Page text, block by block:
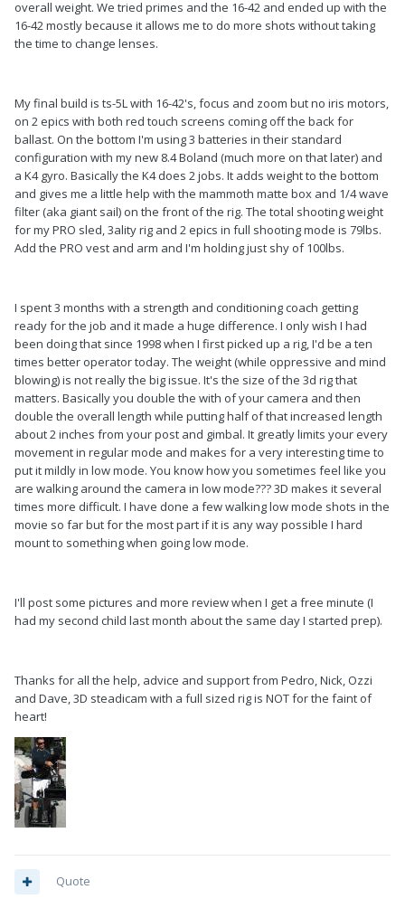
overall weight. We tried primes and the 16-42 and ended up with the
16-42 mostly because it allows me to do more shots without taking
the time to change lenses.
My final build is ts-5L with 16-42's, focus and zoom but no iris motors,
on 2 epics with both red touch screens coming off the back for
ballast. On the bottom I'm using 3 batteries in their standard
configuration with my new 8.4 Boland (much more on that later) and
a K4 gyro. Basically the K4 does 2 jobs. It adds weight to the bottom
and gives me a little help with the mammoth matte box and 1/4 wave
filter (aka giant sail) on the front of the rig. The total shooting weight
for my PRO sled, 3ality rig and 2 epics in full shooting mode is 79lbs.
Add the PRO vest and arm and I'm holding just shy of 100lbs.
I spent 3 months with a strength and conditioning coach getting
ready for the job and it made a huge difference. I only wish I had
been doing that since 1998 when I first picked up a rig, I'd be a ten
times better operator today. The weight (while oppressive and mind
blowing) is not really the big issue. It's the size of the 3d rig that
matters. Basically you double the with of your camera and then
double the overall length while putting half of that increased length
about 2 inches from your post and gimbal. It greatly limits your every
movement in regular mode and makes for a very interesting time to
put it mildly in low mode. You know how you sometimes feel like you
are walking around the camera in low mode??? 3D makes it several
times more difficult. I have done a few walking low mode shots in the
movie so far but for the most part if it is any way possible I hard
mount to something when going low mode.
I'll post some pictures and more review when I get a free minute (I
had my second child last month about the same day I started prep).
Thanks for all the help, advice and support from Pedro, Nick, Ozzi
and Dave, 3D steadicam with a full sized rig is NOT for the faint of
heart!
Quote